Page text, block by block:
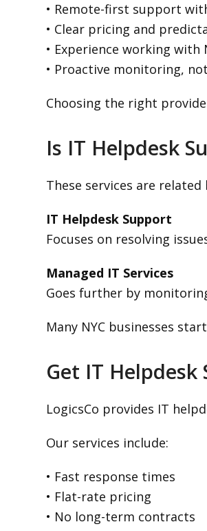
• Remote-first support
• Clear pricing and
• Experience working with
• Proactive monitoring,
Choosing the right
Is IT Helpdesk
These services are
IT Helpdesk Support
Focuses on resolving
Managed IT Services
Goes further by
Many NYC businesses
Get IT Helpdesk
LogicsCo provides IT
Our services include:
• Fast response times
• Flat-rate pricing
• No long-term contracts